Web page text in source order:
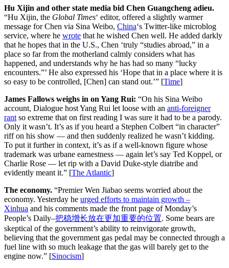
Hu Xijin and other state media bid Chen Guangcheng adieu.
“Hu Xijin, the Global Times‘ editor, offered a slightly warmer
message for Chen via Sina Weibo, China‘s Twitter-like microblog
service, where he wrote that he wished Chen well. He added darkly
that he hopes that in the U.S., Chen ‘truly “studies abroad,” in a
place so far from the motherland calmly considers what has
happened, and understands why he has had so many “lucky
encounters.”’ He also expressed his ‘Hope that in a place where it is
so easy to be controlled, [Chen] can stand out.’” [Time]
James Fallows weighs in on Yang Rui: “On his Sina Weibo
account, Dialogue host Yang Rui let loose with an anti-foreigner
rant so extreme that on first reading I was sure it had to be a parody.
Only it wasn’t. It’s as if you heard a Stephen Colbert “in character”
riff on his show — and then suddenly realized he wasn’t kidding.
To put it further in context, it’s as if a well-known figure whose
trademark was urbane earnestness — again let’s say Ted Koppel, or
Charlie Rose — let rip with a David Duke-style diatribe and
evidently meant it.” [The Atlantic]
The economy. “Premier Wen Jiabao seems worried about the
economy. Yesterday he urged efforts to maintain growth –
Xinhua and his comments made the front page of Monday’s
People’s Daily–把稳增长放在更加重要的位置. Some bears are
skeptical of the government’s ability to reinvigorate growth,
believing that the government gas pedal may be connected through a
fuel line with so much leakage that the gas will barely get to the
engine now.” [Sinocism]